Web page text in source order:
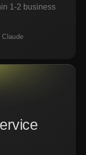
1-2 business
Claude